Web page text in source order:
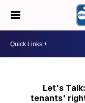
Let's
tenants'